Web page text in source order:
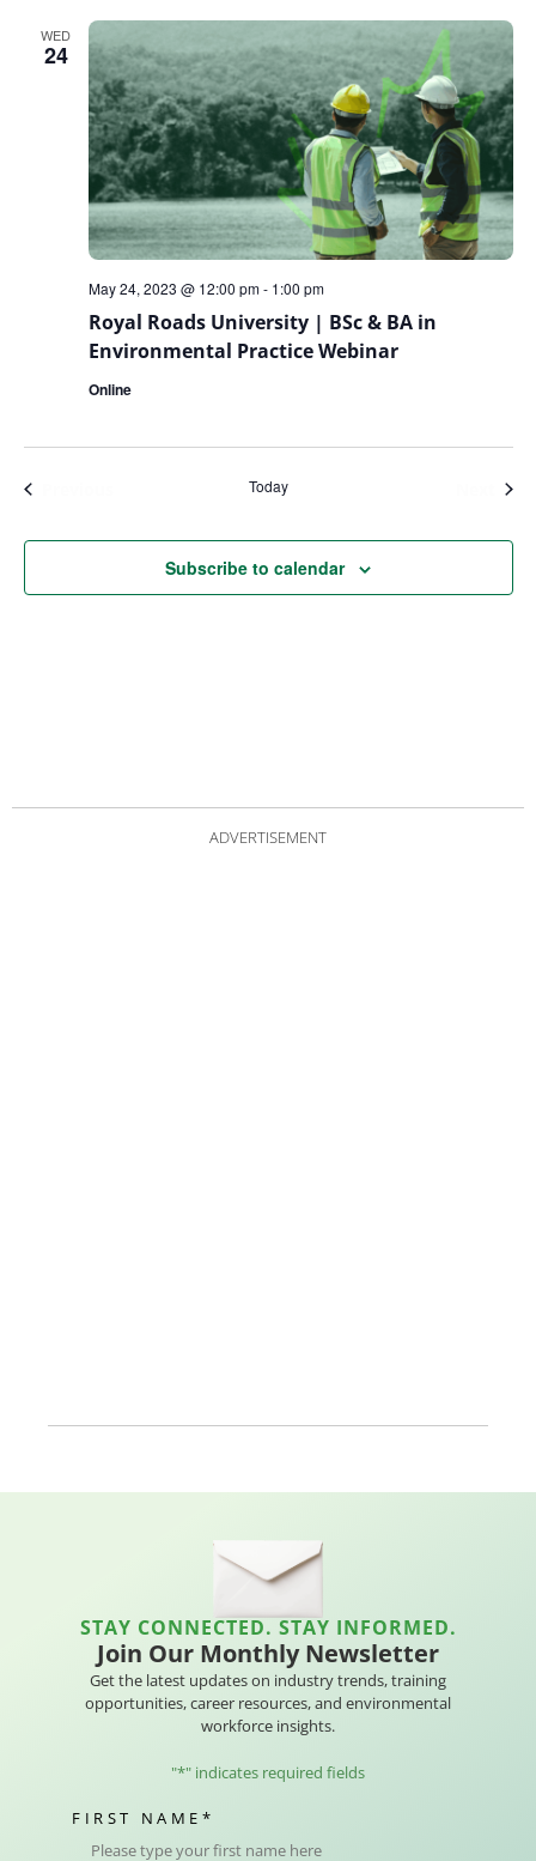
WED
24
Royal Roads University | BSc & BA in
Environmental Practice Webinar
May 24, 2023 @ 12:00 pm- 1:00 pm
Online
Today
Subscribe to calendar
ADVERTISEMENT
STAY CONNECTED. STAY INFORMED.
Join Our Monthly Newsletter
Get the latest updates on industry trends, training
opportunities, career resources, and environmental
workforce insights.
"*" indicates required fields
FIRST NAME *